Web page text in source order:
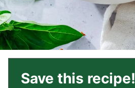
Save this recipe!